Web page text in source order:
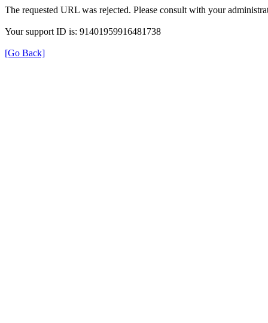
The requested URL was rejected. Please consult with your
Your support ID is: 91401959916481738
[Go Back]